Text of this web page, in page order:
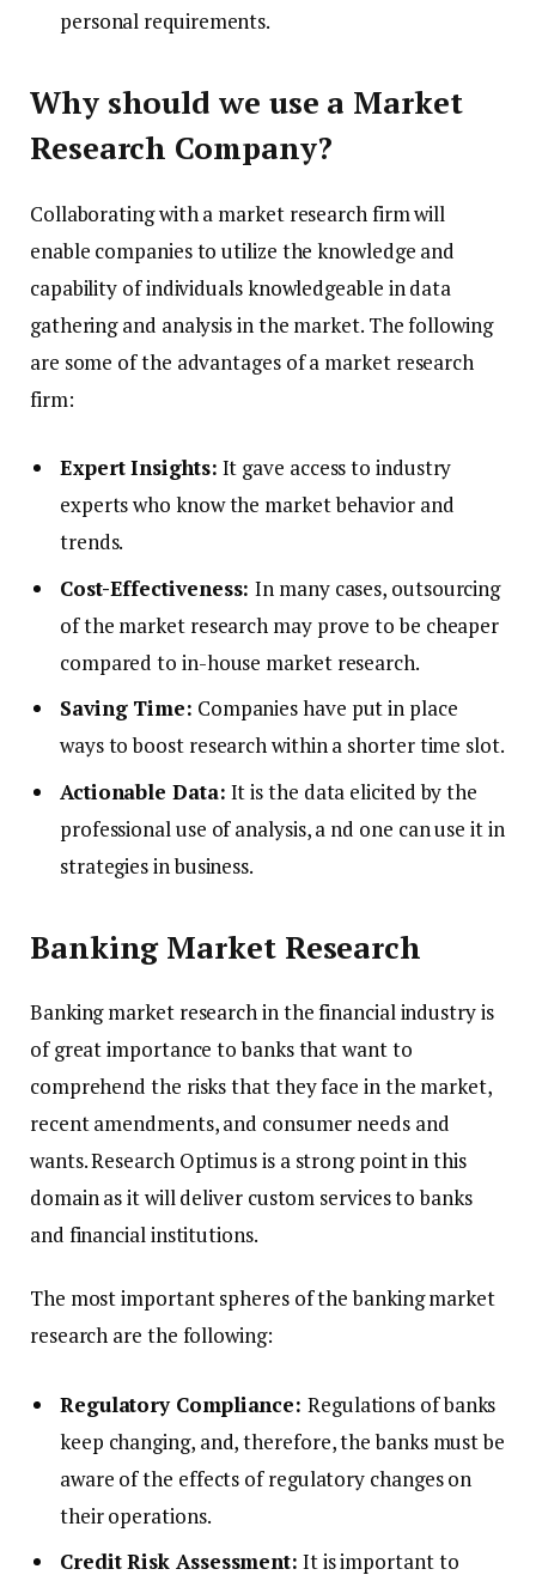
personal requirements.
Why should we use a Market
Research Company?
Collaborating with a market research firm will
enable companies to utilize the knowledge and
capability of individuals knowledgeable in data
gathering and analysis in the market. The following
are some of the advantages of a market research
firm:
Expert Insights: It gave access to industry
experts who know the market behavior and
trends.
Cost-Effectiveness:In many cases, outsourcing
of the market research may prove to be cheaper
compared to in-house market research.
Saving Time: Companies have put in place
ways to boost research within a shorter time slot.
Actionable Data: It is the data elicited by the
professional use of analysis, a nd one can use it in
strategies in business.
Banking Market Research
Banking market research in the financial industry is
of great importance to banks that want to
comprehend the risks that they face in the market,
recent amendments, and consumer needs and
wants. Research Optimus is a strong point in this
domain as it will deliver custom services to banks
and financial institutions.
The most important spheres of the banking market
research are the following:
Regulatory Compliance:Regulations of banks
keep changing, and, therefore, the banks must be
aware of the effects of regulatory changes on
their operations.
Credit Risk Assessment: It is important to